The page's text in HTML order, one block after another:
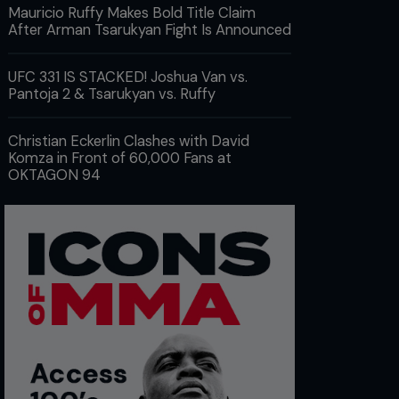
Mauricio Ruffy Makes Bold Title Claim
After Arman Tsarukyan Fight Is Announced
UFC 331 IS STACKED! Joshua Van vs.
Pantoja 2 & Tsarukyan vs. Ruffy
Christian Eckerlin Clashes with David
Komza in Front of 60,000 Fans at
OKTAGON 94